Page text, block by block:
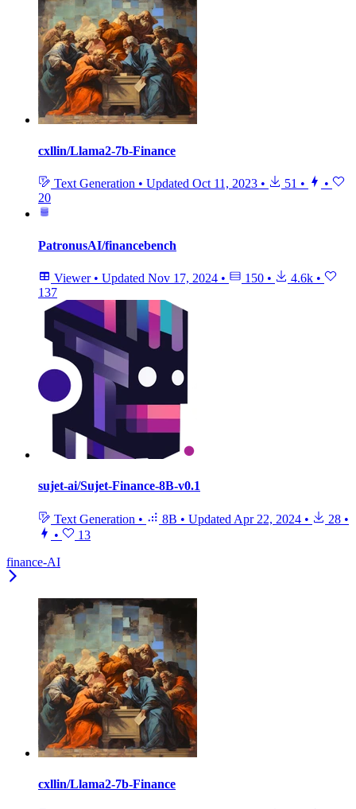
cxllin/Llama2-7b-Finance
Text Generation • Updated Oct 11, 2023 • 51 •
•
20
PatronusAI/financebench
Viewer • Updated Nov 17, 2024 • 150 • 4.6k •
137
sujet-ai/Sujet-Finance-8B-v0.1
Text Generation • 8B • Updated Apr 22, 2024 • 28 •
•
13
finance-AI
cxllin/Llama2-7b-Finance